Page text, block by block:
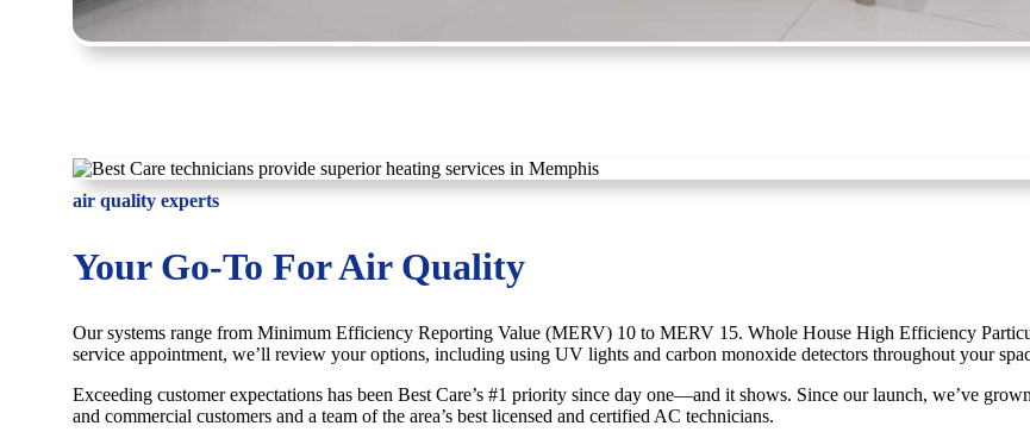
air quality experts
Your Go-To For Air Quality
Our systems range from Minimum Efficiency Reporting Value (MERV) 10 to MERV 15. Whole House High Efficiency
service appointment, we’ll review your options, including using UV lights and carbon monoxide detectors throughout your
Exceeding customer expectations has been Best Care’s #1 priority since day one—and it shows. Since our launch, we’ve
and commercial customers and a team of the area’s best licensed and certified AC technicians.